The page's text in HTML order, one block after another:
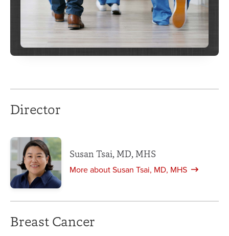
Director
Susan Tsai, MD, MHS
More about Susan Tsai, MD, MHS
Breast Cancer